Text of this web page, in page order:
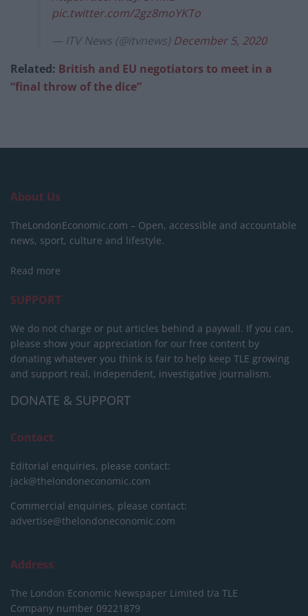
pic.twitter.com/2gz8moYKTo
— ITV News (@itvnews) December 5, 2020
Related: British and EU negotiators to meet in a
“final throw of the dice”
About Us
TheLondonEconomic.com – Open, accessible and accountable
news, sport, culture and lifestyle.
Read more
SUPPORT
We do not charge or put articles behind a paywall. If you can,
please show your appreciation for our free content by
donating whatever you think is fair to help keep TLE growing
and support real, independent, investigative journalism.
DONATE & SUPPORT
Contact
Editorial enquiries, please contact:
jack@thelondoneconomic.com
Commercial enquiries, please contact:
advertise@thelondoneconomic.com
Address
The London Economic Newspaper Limited t/a TLE
Company number 09221879